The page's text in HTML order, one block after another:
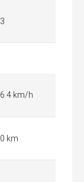
3
6.4 km/h
0 km